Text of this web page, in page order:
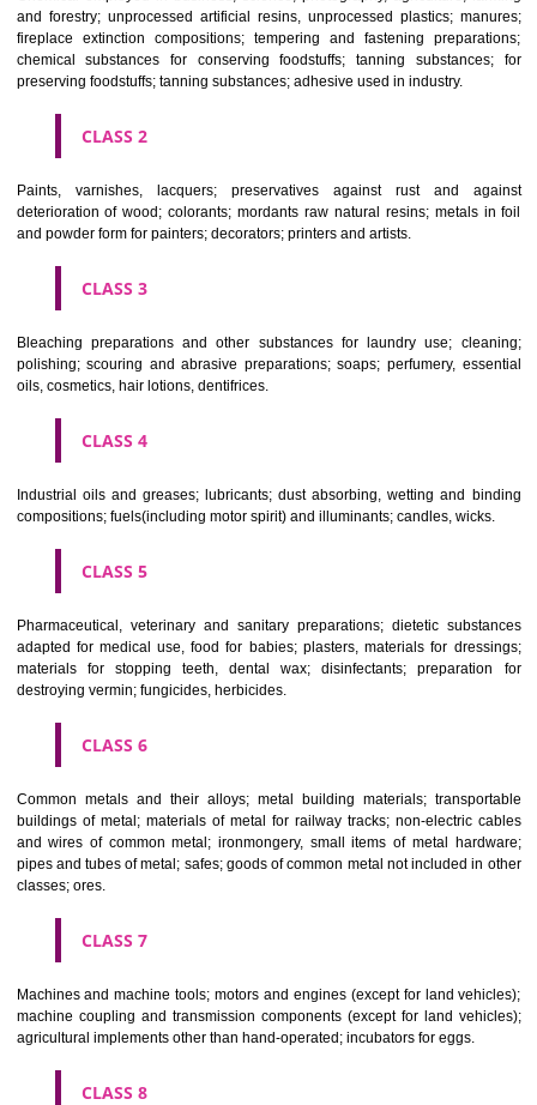
enclosed in different classes
Apply Download PDF
CLASS 1
Chemical employed in business, science, photography, agriculture,
and forestry; unprocessed artificial resins, unprocessed plastics;
fireplace extinction compositions; tempering and fastening
chemical substances for conserving foodstuffs; tanning
preserving foodstuffs; tanning substances; adhesive used in industry.
CLASS 2
Paints, varnishes, lacquers; preservatives against rust and
and powder form for painters; decorators; printers and artists.
CLASS 3
Bleaching preparations and other substances for laundry use;
polishing; scouring and abrasive preparations; soaps; perfumery,
oils, cosmetics, hair lotions, dentifrices.
Industrial oils and greases; lubricants; dust absorbing, wetting and
compositions; fuels(including motor spirit) and illuminants; candles,
CLASS 5
Pharmaceutical, veterinary and sanitary preparations; dietetic
adapted for medical use, food for babies; plasters, materials for
materials for stopping teeth, dental wax; disinfectants;